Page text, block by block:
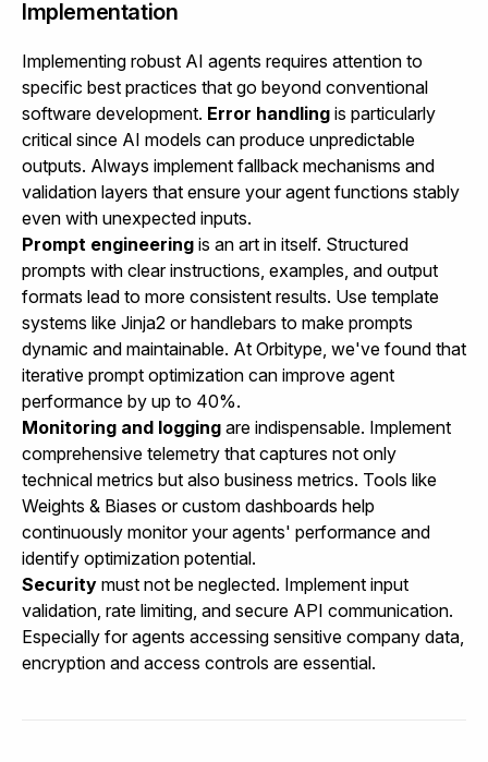
Implementation
Implementing robust AI agents requires attention to
specific best practices that go beyond conventional
software development. Error handling is particularly
critical since AI models can produce unpredictable
outputs. Always implement fallback mechanisms and
validation layers that ensure your agent functions stably
even with unexpected inputs.
Prompt engineering is an art in itself. Structured
prompts with clear instructions, examples, and output
formats lead to more consistent results. Use template
systems like Jinja2 or handlebars to make prompts
dynamic and maintainable. At Orbitype, we've found that
iterative prompt optimization can improve agent
performance by up to 40%.
Monitoring and logging are indispensable. Implement
comprehensive telemetry that captures not only
technical metrics but also business metrics. Tools like
Weights & Biases or custom dashboards help
continuously monitor your agents' performance and
identify optimization potential.
Security must not be neglected. Implement input
validation, rate limiting, and secure API communication.
Especially for agents accessing sensitive company data,
encryption and access controls are essential.